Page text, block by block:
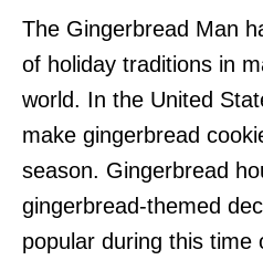
The Gingerbread Man
of holiday traditions in
world. In the United
make gingerbread
season. Gingerbread
gingerbread-themed
popular during this time